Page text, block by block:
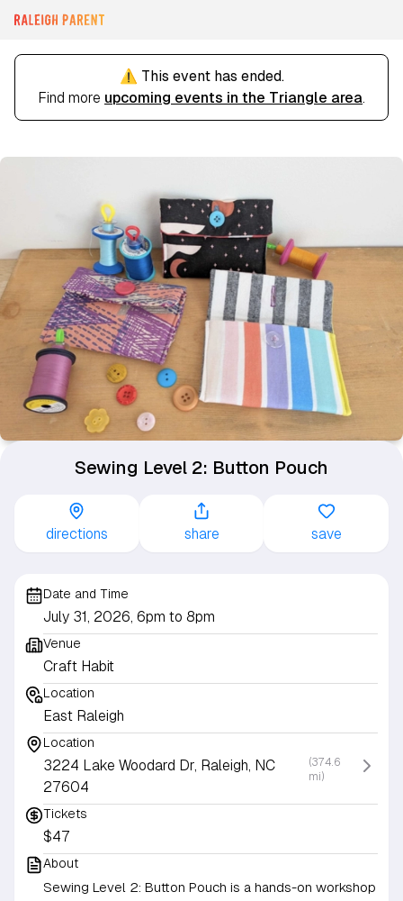
⚠️ This event has ended.
Find more upcoming events in the Triangle area.
Sewing Level 2: Button Pouch
directions share save
Date and Time
July 31, 2026, 6pm to 8pm
Venue
Craft Habit
Location
East Raleigh
Location
3224 Lake Woodard Dr, Raleigh, NC
27604
(374.6
mi)
Tickets
$47
About
Sewing Level 2: Button Pouch is a hands-on workshop